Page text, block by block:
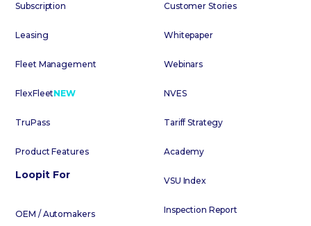
Subscription
Leasing
Fleet Management
FlexFleetNEW
TruPass
Product Features
Loopit For
OEM / Automakers
Customer Stories
Whitepaper
Webinars
NVES
Tariff Strategy
Academy
VSU Index
Inspection Report